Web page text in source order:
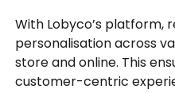
With Lobyco’s platform,
personalisation across
store and online. This
customer-centric